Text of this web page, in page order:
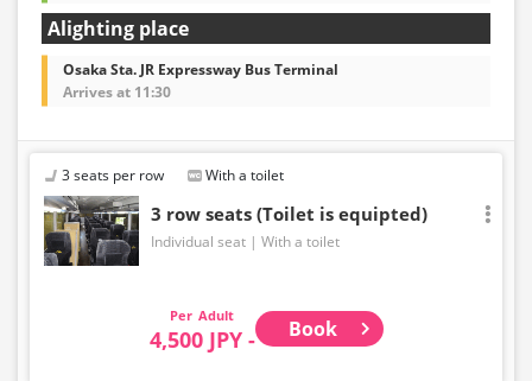
Alighting place
Osaka Sta. JR Expressway Bus Terminal
Arrives at 11:30
3 seats per row With a toilet
3 row seats (Toilet is equipted)
Individual seat With a toilet
Adult
4,500 JPY - Book